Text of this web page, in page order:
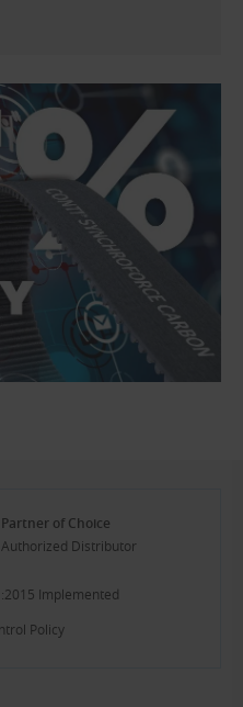
Partner of Choice
Authorized Distributor
Implemented
Policy